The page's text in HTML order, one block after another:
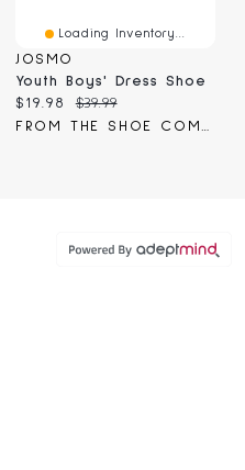
Loading Inventory...
JOSMO
Youth Boys' Dress Shoe
Current price:
$19.98 Original price:
$39.99
FROM THE SHOE COMPANY